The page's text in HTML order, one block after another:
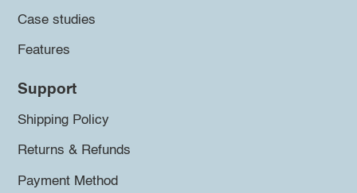
Case studies
Features
Support
Shipping Policy
Returns & Refunds
Payment Method